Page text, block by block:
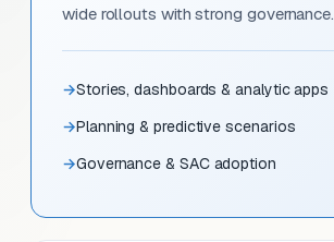
wide rollouts with strong governance.
Stories, dashboards & analytic apps
Planning & predictive scenarios
Governance & SAC adoption